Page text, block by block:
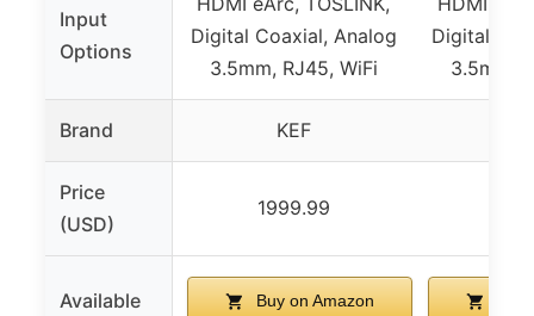
Input
Options
Digital Coaxial, Analog
3.5mm, RJ45, WiFi
Digital
3.5mm,
Brand KEF
Price
(USD)
1999.99
Available Buy on Amazon